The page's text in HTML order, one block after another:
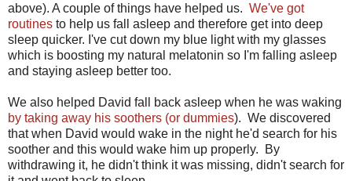
above). A couple of things have helped us. We've got
routines to help us fall asleep and therefore get into deep
sleep quicker. I've cut down my blue light with my glasses
which is boosting my natural melatonin so I'm falling asleep
and staying asleep better too.
We also helped David fall back asleep when he was waking
by taking away his soothers (or dummies). We discovered
that when David would wake in the night he'd search for his
soother and this would wake him up properly. By
withdrawing it, he didn't think it was missing, didn't search for